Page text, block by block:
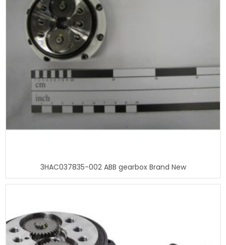
3HAC037835-002 ABB gearbox Brand New